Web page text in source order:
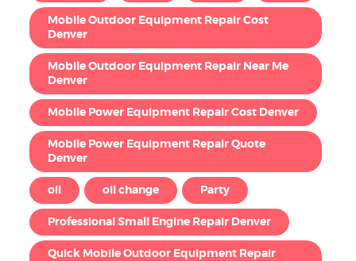
Mobile Outdoor Equipment Repair Cost
Denver
Mobile Outdoor Equipment Repair Near Me
Denver
Mobile Power Equipment Repair Cost Denver
Mobile Power Equipment Repair Quote
Denver
oil oil change Party
Professional Small Engine Repair Denver
Quick Mobile Outdoor Equipment Repair